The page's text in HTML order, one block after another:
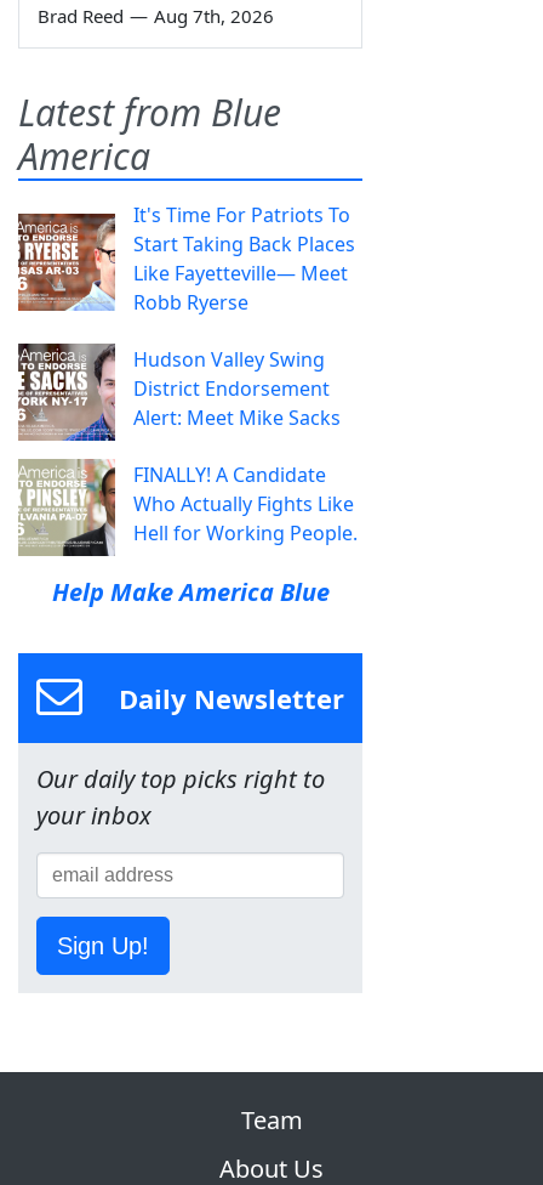
Brad Reed — Aug 7th, 2026
Latest from Blue
America
It's Time For Patriots To
Start Taking Back Places
Like Fayetteville— Meet
Robb Ryerse
Hudson Valley Swing
District Endorsement
Alert: Meet Mike Sacks
FINALLY! A Candidate
Who Actually Fights Like
Hell for Working People.
Help Make America Blue
Daily Newsletter
Our daily top picks right to
your inbox
Sign Up!
Team
About Us